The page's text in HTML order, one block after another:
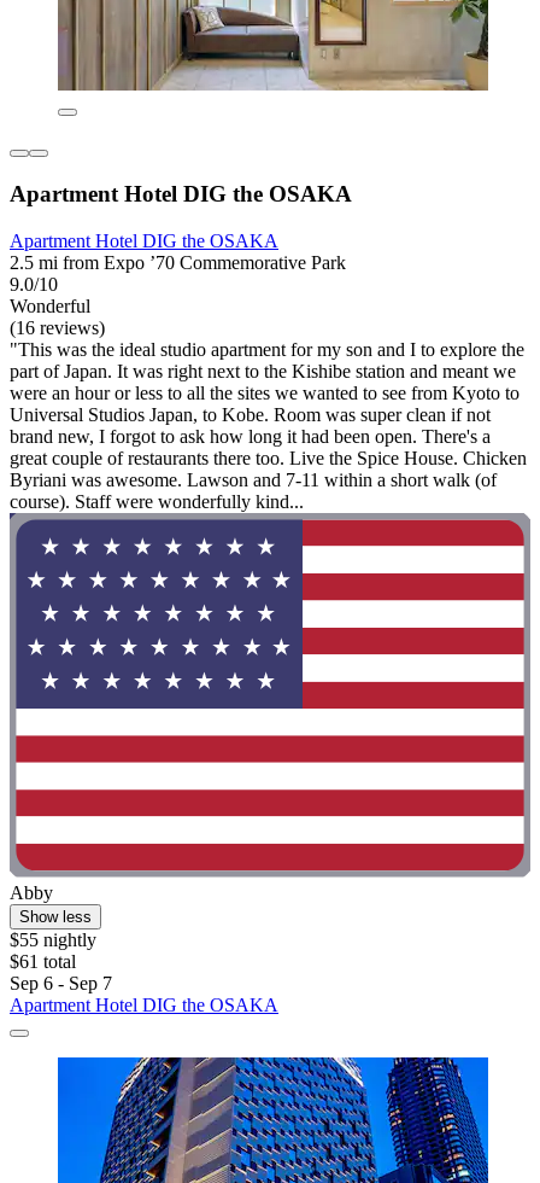
Apartment Hotel DIG the OSAKA
Apartment Hotel DIG the OSAKA
2.5 mi from Expo ’70 Commemorative Park
9.0/10
Wonderful
(16 reviews)
"This was the ideal studio apartment for my son and I to explore the
part of Japan. It was right next to the Kishibe station and meant we
were an hour or less to all the sites we wanted to see from Kyoto to
Universal Studios Japan, to Kobe. Room was super clean if not
brand new, I forgot to ask how long it had been open. There's a
great couple of restaurants there too. Live the Spice House. Chicken
Byriani was awesome. Lawson and 7-11 within a short walk (of
course). Staff were wonderfully kind...
Abby
Show less
$55 nightly
$61 total
Sep 6 - Sep 7
Apartment Hotel DIG the OSAKA